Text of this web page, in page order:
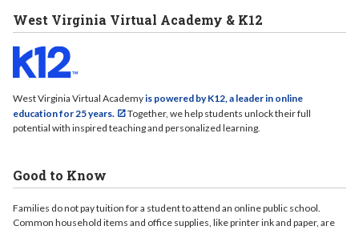
West Virginia Virtual Academy & K12
West Virginia Virtual Academyis powered by K12, a leader in online
education for 25 years.
Together, we help students unlock their full
potential with inspired teaching and personalized learning.
Good to Know
Families do not pay tuition for a student to attend an online public school.
Common household items and office supplies, like printer ink and paper, are